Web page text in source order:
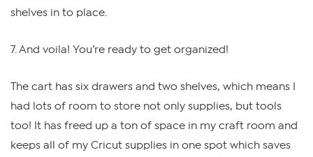
shelves in to place.
7. And voila! You’re ready to get organized!
The cart has six drawers and two shelves, which means I
had lots of room to store not only supplies, but tools
too! It has freed up a ton of space in my craft room and
keeps all of my Cricut supplies in one spot which saves